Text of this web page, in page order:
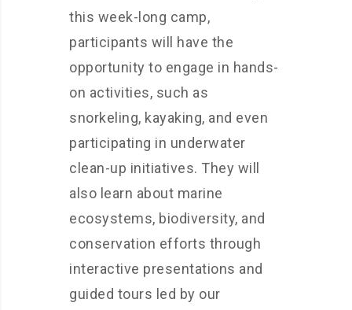
this week-long camp,
participants will have the
opportunity to engage in hands-
on activities, such as
snorkeling, kayaking, and even
participating in underwater
clean-up initiatives. They will
also learn about marine
ecosystems, biodiversity, and
conservation efforts through
interactive presentations and
guided tours led by our